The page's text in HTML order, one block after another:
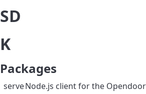
SD
K
Packages
serveNode.js client for the